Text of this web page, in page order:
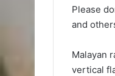
Please
and
Malayan
vertical